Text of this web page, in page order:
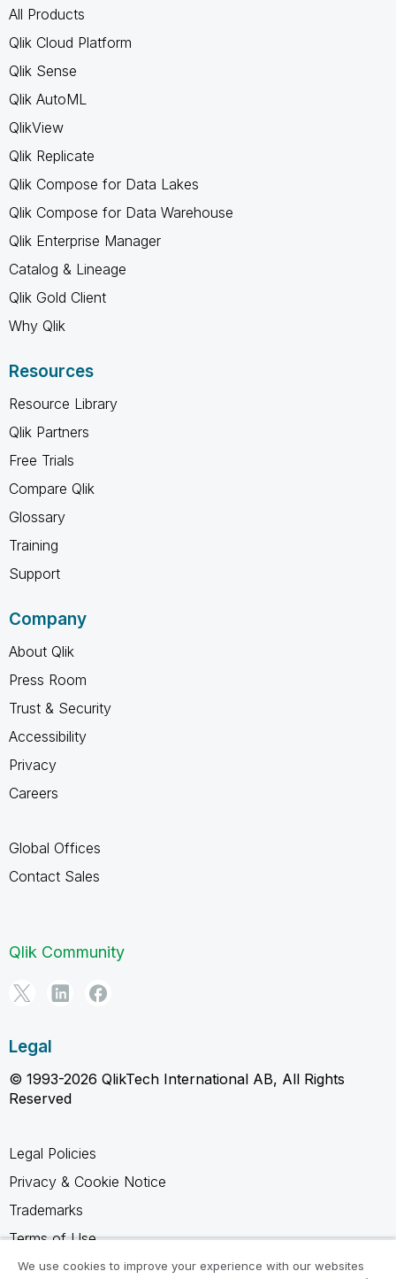
All Products
Qlik Cloud Platform
Qlik Sense
Qlik AutoML
QlikView
Qlik Replicate
Qlik Compose for Data Lakes
Qlik Compose for Data Warehouse
Qlik Enterprise Manager
Catalog & Lineage
Qlik Gold Client
Why Qlik
Resources
Resource Library
Qlik Partners
Free Trials
Compare Qlik
Glossary
Training
Support
Company
About Qlik
Press Room
Trust & Security
Accessibility
Privacy
Careers
Global Offices
Contact Sales
Qlik Community
Legal
© 1993-2026 QlikTech International AB, All Rights
Reserved
Legal Policies
Privacy & Cookie Notice
Trademarks
Terms of Use
Legal Agreements
We use cookies to improve your experience with our websites